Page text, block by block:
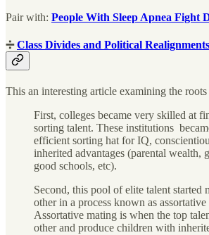
Pair with: People With Sleep Apnea Fight
➗Class Divides and Political Realignments
This an interesting article examining the
First, colleges became very skilled at
sorting talent. These institutions
efficient sorting hat for IQ,
inherited advantages (parental wealth,
good schools, etc).
Second, this pool of elite talent started
other in a process known as assortative
Assortative mating is when the top
other and produce children with